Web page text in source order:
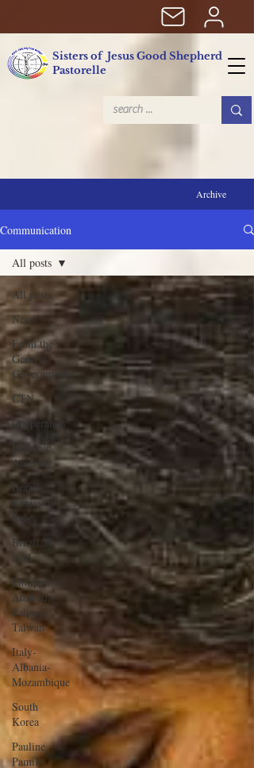
Sisters of Jesus Good Shepherd
Pastorelle
Archive
Communication
All posts
News
From the
General
Government
CTN
Cooperators
Hispanic
America
Brazil
Caxias do
Sul
Brazil St.
Paul
Philippine-
Australia-
Saipan-
Taiwan
Italy-
Albania-
Mozambique
South
Korea
Pauline
Pamily
All posts